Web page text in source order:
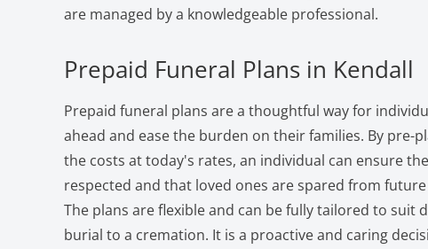
are managed by a knowledgeable professional.
Prepaid Funeral Plans in Kendall
Prepaid funeral plans are a thoughtful way for
ahead and ease the burden on their families. By pre-
the costs at today's rates, an individual can ensure
respected and that loved ones are spared from
The plans are flexible and can be fully tailored to suit
burial to a cremation. It is a proactive and caring